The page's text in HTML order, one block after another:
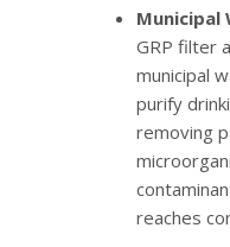
GRP filter
municipal
purify
removing
reaches